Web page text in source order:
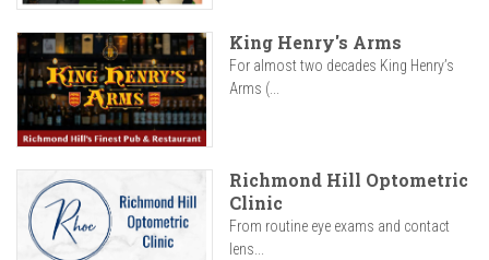
King Henry's Arms
For almost two decades King Henry’s
Arms (...
Richmond Hill Optometric
Clinic
From routine eye exams and contact
lens...